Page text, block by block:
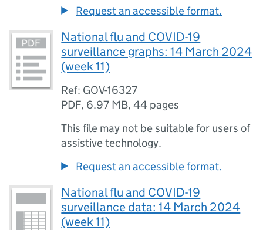
Request an accessible format.
National flu and COVID-19
surveillance graphs: 14 March 2024
(week 11)
Ref: GOV-16327
PDF, 6.97 MB,44 pages
This file may not be suitable for users of
assistive technology.
Request an accessible format.
National flu and COVID-19
surveillance data: 14 March 2024
(week 11)